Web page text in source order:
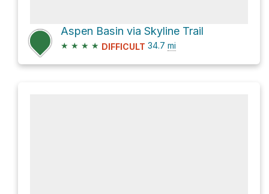
Aspen Basin via Skyline Trail
★ ★ ★ ★ DIFFICULT 34.7 mi